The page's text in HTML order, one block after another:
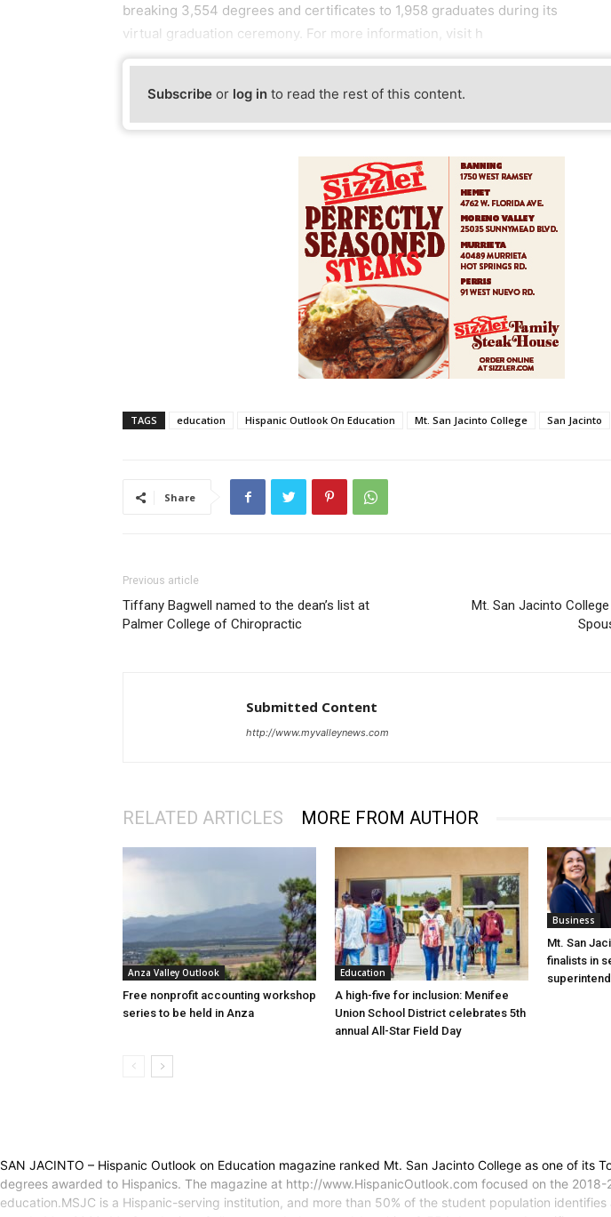
breaking 3,554 degrees and certificates to 1,958 graduates during its
virtual graduation ceremony. For more information, visit h
Subscribe or log in to read the rest of this content.
TAGS education Hispanic Outlook On Education Mt. San Jacinto College San Jacinto
Share
Previous article
Tiffany Bagwell named to the dean’s list at
Palmer College of Chiropractic
Mt. San Jacinto
Submitted Content
http://www.myvalleynews.com
RELATED ARTICLES MORE FROM AUTHOR
Anza Valley Outlook
Free nonprofit accounting workshop
series to be held in Anza
Education
A high-five for inclusion: Menifee
Union School District celebrates 5th
annual All-Star Field Day
Business
Mt. San
finalists in
SAN JACINTO – Hispanic Outlook on Education magazine ranked Mt. San Jacinto College as one of
degrees awarded to Hispanics. The magazine at http://www.HispanicOutlook.com focused on the
education.MSJC is a Hispanic-serving institution, and more than 50% of the student population